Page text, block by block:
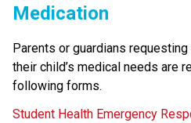
Medication
Parents or guardians
their child’s medical needs are
following forms.
Student Health Emergency